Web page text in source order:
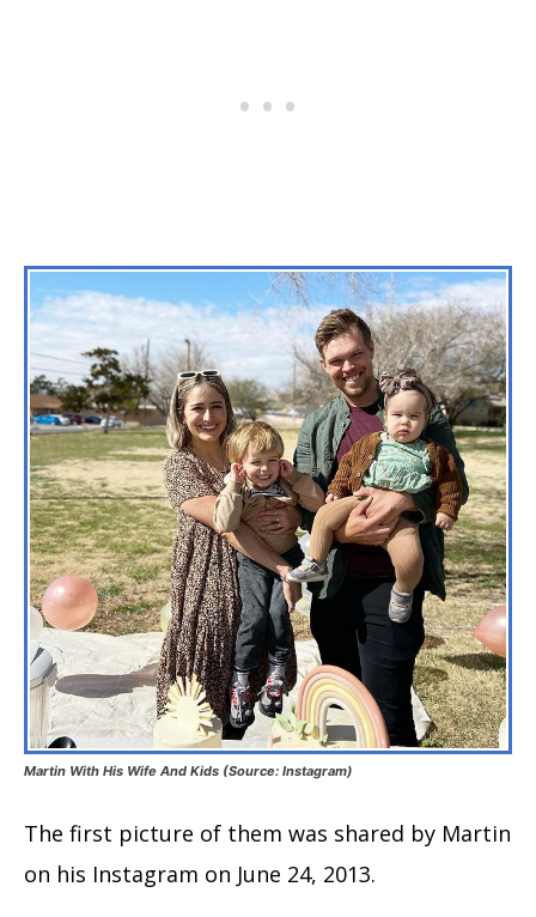
Martin With His Wife And Kids (Source: Instagram)
The first picture of them was shared by Martin
on his Instagram on June 24, 2013.